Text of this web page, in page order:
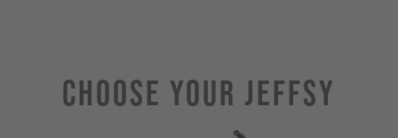
Choose Your JEFFSY